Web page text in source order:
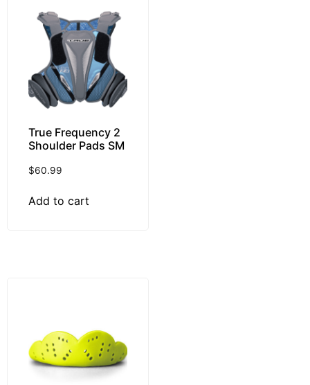
True Frequency 2
Shoulder Pads SM
$60.99
Add to cart